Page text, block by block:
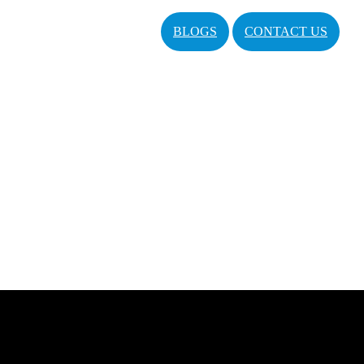
BLOGS CONTACT US